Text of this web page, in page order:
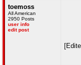
toemoss
All American
2950 Posts
user info
edit post